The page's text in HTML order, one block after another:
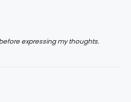
expressing my thoughts.